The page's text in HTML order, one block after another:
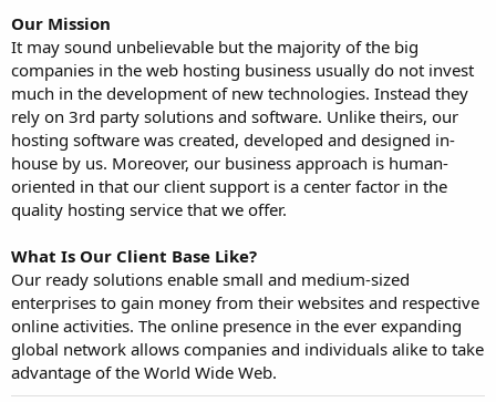
Our Mission
It may sound unbelievable but the majority of the big
companies in the web hosting business usually do not invest
much in the development of new technologies. Instead they
rely on 3rd party solutions and software. Unlike theirs, our
hosting software was created, developed and designed in-
house by us. Moreover, our business approach is human-
oriented in that our client support is a center factor in the
quality hosting service that we offer.
What Is Our Client Base Like?
Our ready solutions enable small and medium-sized
enterprises to gain money from their websites and respective
online activities. The online presence in the ever expanding
global network allows companies and individuals alike to take
advantage of the World Wide Web.